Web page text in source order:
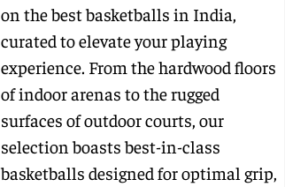
on the best basketballs in India,
curated to elevate your playing
experience. From the hardwood floors
of indoor arenas to the rugged
surfaces of outdoor courts, our
selection boasts best-in-class
basketballs designed for optimal grip,